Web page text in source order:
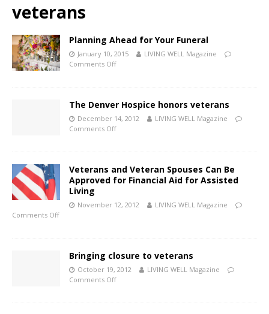
veterans
Planning Ahead for Your Funeral
January 10, 2015
LIVING WELL Magazine
Comments Off
The Denver Hospice honors veterans
December 14, 2012
LIVING WELL Magazine
Comments Off
Veterans and Veteran Spouses Can Be
Approved for Financial Aid for Assisted
Living
November 12, 2012
LIVING WELL Magazine
Comments Off
Bringing closure to veterans
October 19, 2012
LIVING WELL Magazine
Comments Off